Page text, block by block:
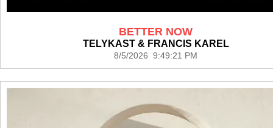
BETTER NOW
TELYKAST & FRANCIS KAREL
8/5/2026 9:49:21 PM